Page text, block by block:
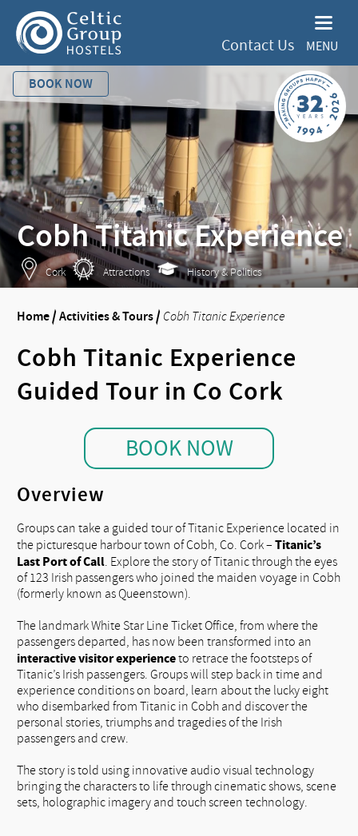
Contact Us MENU
BOOK NOW
Cobh Titanic Experience
Cork Attractions History & Politics
Home/Activities & Tours/ Cobh Titanic Experience
Cobh Titanic Experience
Guided Tour in Co Cork
BOOK NOW
Overview
Groups can take a guided tour of Titanic Experience located in
the picturesque harbour town of Cobh, Co. Cork –Titanic’s
Last Port of Call. Explore the story of Titanic through the eyes
of 123 Irish passengers who joined the maiden voyage in Cobh
(formerly known as Queenstown).
The landmark White Star Line Ticket Office, from where the
passengers departed, has now been transformed into an
interactive visitor experienceto retrace the footsteps of
Titanic’s Irish passengers. Groups will step back in time and
experience conditions on board, learn about the lucky eight
who disembarked from Titanic in Cobh and discover the
personal stories, triumphs and tragedies of the Irish
passengers and crew.
The story is told using innovative audio visual technology
bringing the characters to life through cinematic shows, scene
sets, holographic imagery and touch screen technology.